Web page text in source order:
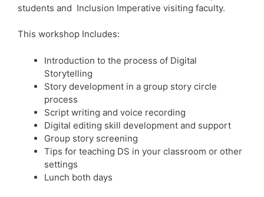
students and Inclusion Imperative visiting faculty.
This workshop Includes:
Introduction to the process of Digital
Storytelling
Story development in a group story circle
process
Script writing and voice recording
Digital editing skill development and support
Group story screening
Tips for teaching DS in your classroom or other
settings
Lunch both days